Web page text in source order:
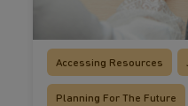
Accessing Resources
Planning For The Future